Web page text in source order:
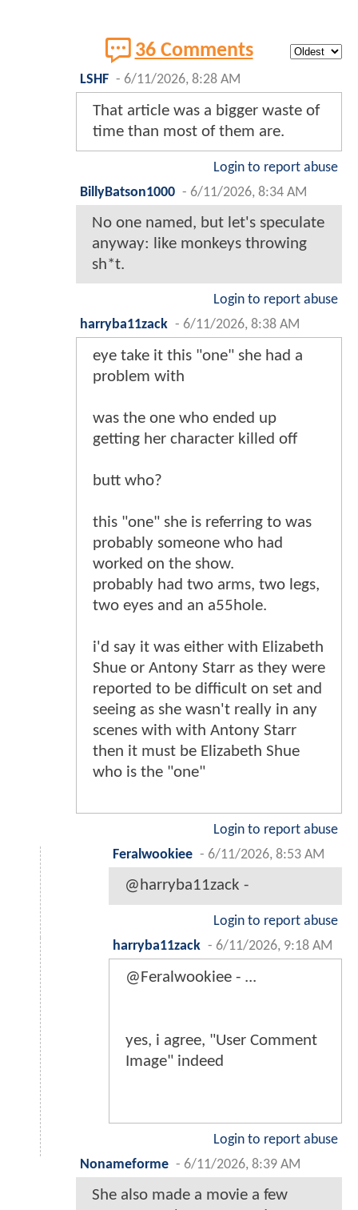
36 Comments
LSHF - 6/11/2026, 8:28 AM
That article was a bigger waste of
time than most of them are.
Login to report abuse
BillyBatson1000 - 6/11/2026, 8:34 AM
No one named, but let's speculate
anyway: like monkeys throwing
sh*t.
Login to report abuse
harryba11zack - 6/11/2026, 8:38 AM
eye take it this "one" she had a
problem with
was the one who ended up
getting her character killed off
butt who?
this "one" she is referring to was
probably someone who had
worked on the show.
probably had two arms, two legs,
two eyes and an a55hole.
i'd say it was either with Elizabeth
Shue or Antony Starr as they were
reported to be difficult on set and
seeing as she wasn't really in any
scenes with with Antony Starr
then it must be Elizabeth Shue
who is the "one"
Login to report abuse
Feralwookiee - 6/11/2026, 8:53 AM
@harryba11zack -
Login to report abuse
harryba11zack - 6/11/2026, 9:18 AM
@Feralwookiee - ...
yes, i agree, "User Comment
Image" indeed
Login to report abuse
Nonameforme - 6/11/2026, 8:39 AM
She also made a movie a few